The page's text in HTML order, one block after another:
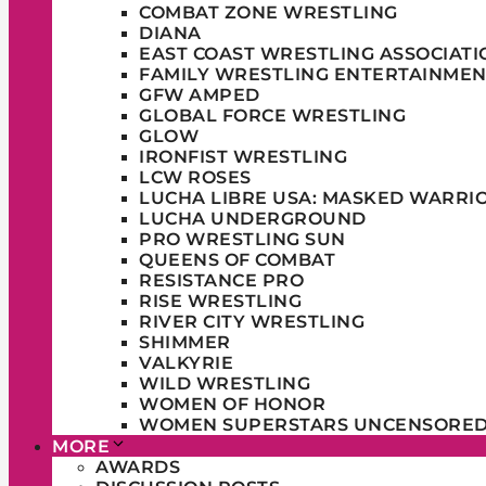
COMBAT ZONE WRESTLING
DIANA
EAST COAST WRESTLING
FAMILY WRESTLING
GFW AMPED
GLOBAL FORCE WRESTLING
GLOW
IRONFIST WRESTLING
LCW ROSES
LUCHA LIBRE USA: MASKED
LUCHA UNDERGROUND
PRO WRESTLING SUN
QUEENS OF COMBAT
RESISTANCE PRO
RISE WRESTLING
RIVER CITY WRESTLING
SHIMMER
VALKYRIE
WILD WRESTLING
WOMEN OF HONOR
WOMEN SUPERSTARS
MORE
AWARDS